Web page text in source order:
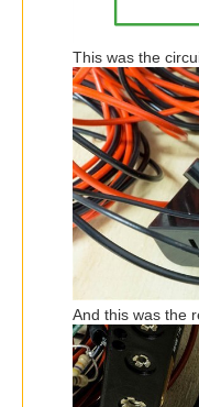
This was the
And this was the